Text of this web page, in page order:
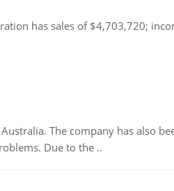
has sales of $4,703,720;
The company has also
Due to the ..